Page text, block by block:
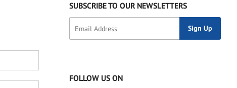
SUBSCRIBE TO OUR NEWSLETTERS
FOLLOW US ON